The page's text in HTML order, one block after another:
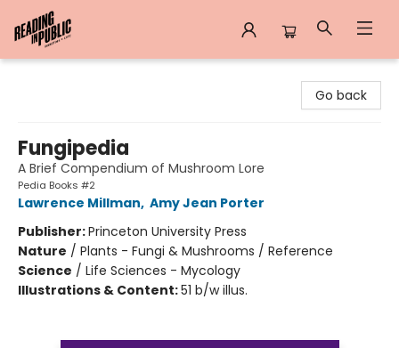
Go back
Fungipedia
A Brief Compendium of Mushroom Lore
Pedia Books #2
Lawrence Millman, Amy Jean Porter
Publisher:Princeton University Press
Nature / Plants - Fungi & Mushrooms / Reference
Science / Life Sciences - Mycology
Illustrations & Content:51 b/w illus.